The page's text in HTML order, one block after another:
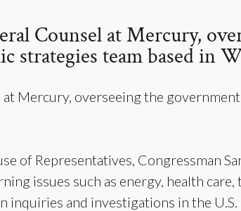
Counsel at Mercury,
strategies team based in
at Mercury, overseeing the
of Representatives, Congressman
issues such as energy, health care,
inquiries and investigations in the